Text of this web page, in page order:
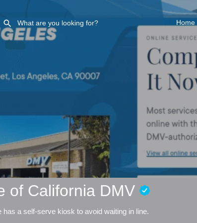
Home
of California DMV
has a self-serve kiosk to avoid waiting in line.